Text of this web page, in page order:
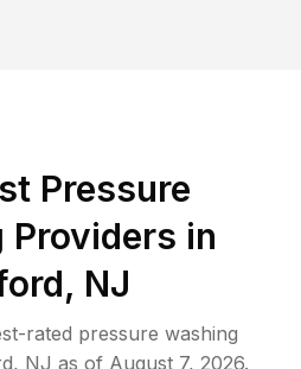
Pressure
Providers in
NJ
rated pressure washing
, NJ as of August 7, 2026.